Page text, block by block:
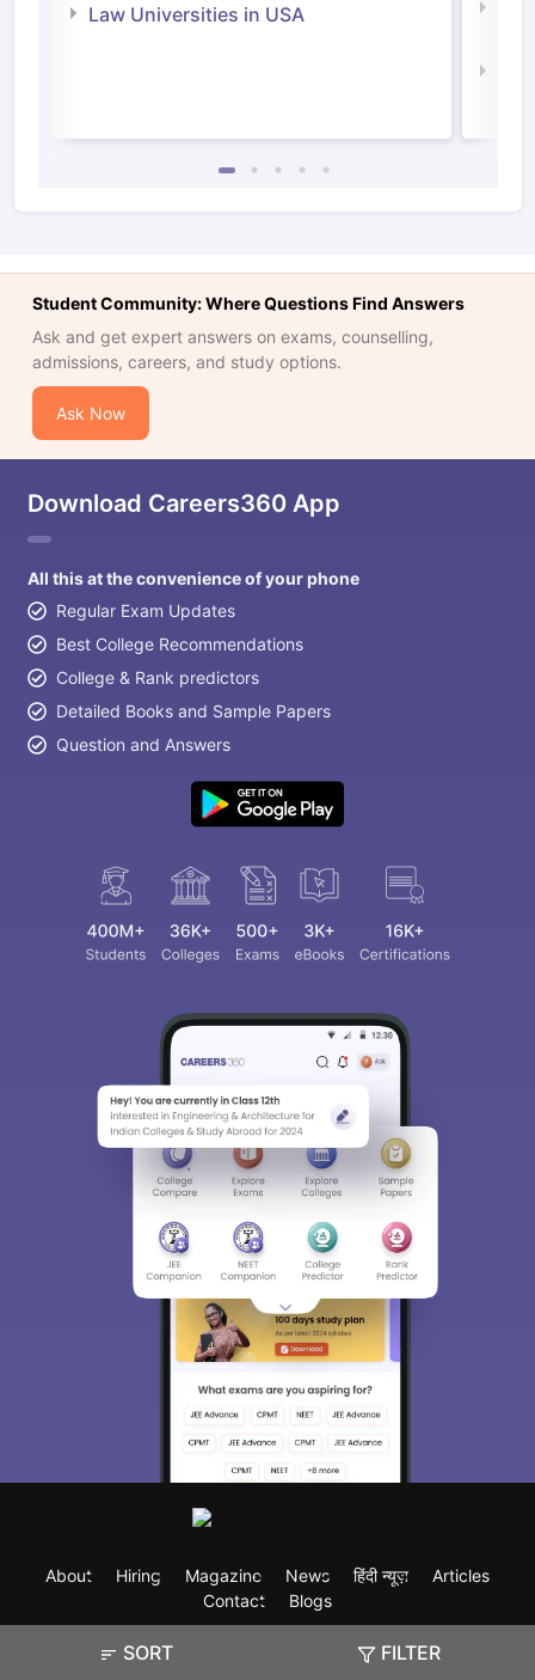
SORT FILTER
Law Universities in USA
Student Community: Where Questions Find Answers
Ask and get expert answers on exams, counselling,
admissions, careers, and study options.
Ask Now
Download Careers360 App
All this at the convenience of your phone
Regular Exam Updates
Best College Recommendations
College & Rank predictors
Detailed Books and Sample Papers
Question and Answers
About Hiring Magazine News हिंदी न्यूज़
Articles
Contact
Blogs